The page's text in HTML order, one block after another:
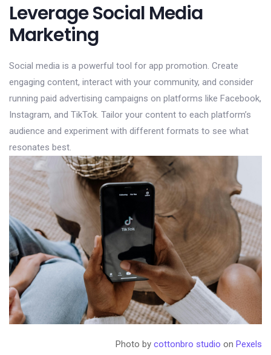
Leverage Social Media
Marketing
Social media is a powerful tool for app promotion. Create
engaging content, interact with your community, and consider
running paid advertising campaigns on platforms like Facebook,
Instagram, and TikTok. Tailor your content to each platform’s
audience and experiment with different formats to see what
resonates best.
Photo by cottonbro studio on Pexels